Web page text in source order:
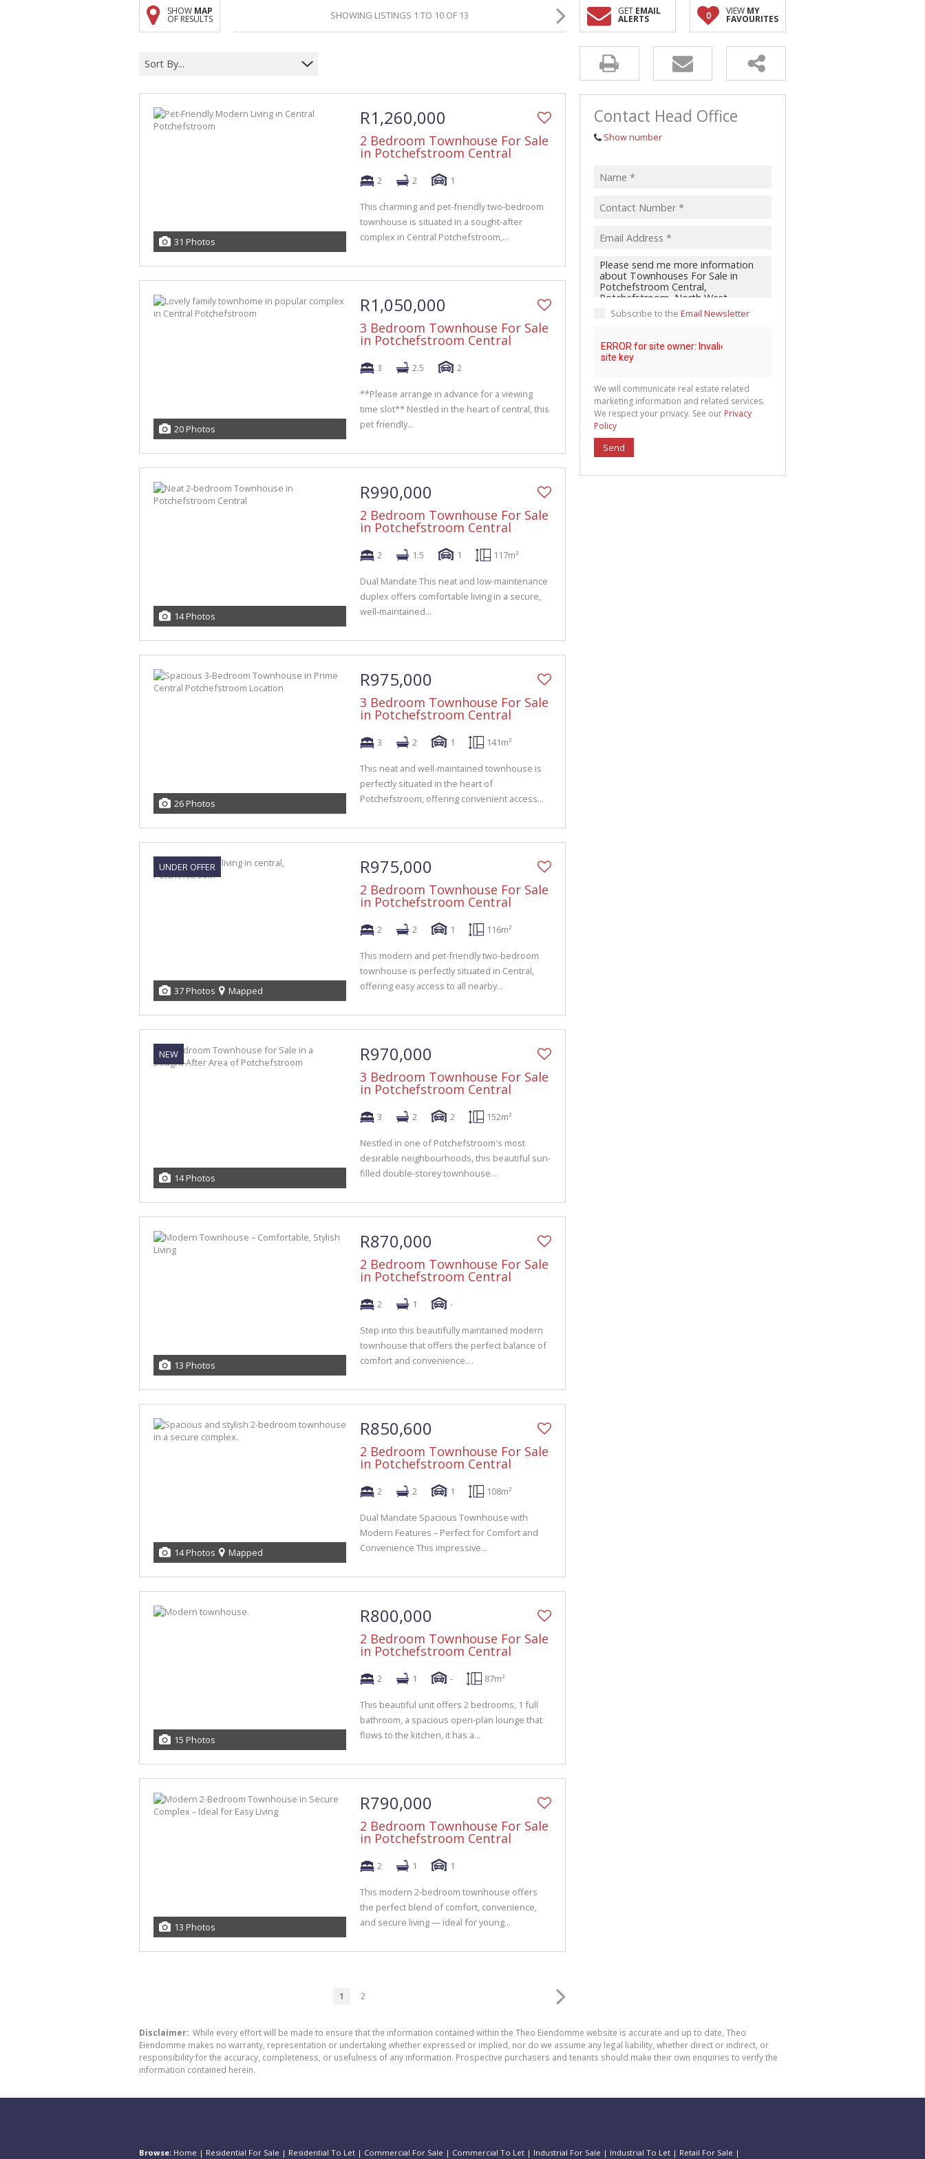
AGRICULTURAL FOR SALE (1)
FARMS & SMALL HOLDINGS (38)
SHOW MAP
OF RESULTS SHOWING LISTINGS 1 TO 10 OF 13 GET EMAIL
ALERTS 0 VIEW MY
FAVOURITES
Sort By...
31 Photos
R1,260,000
2 Bedroom Townhouse For Sale
in Potchefstroom Central
2 2 1
This charming and pet-friendly two-bedroom
townhouse is situated in a sought-after
complex in Central Potchefstroom,...
20 Photos
R1,050,000
3 Bedroom Townhouse For Sale
in Potchefstroom Central
3 2.5 2
**Please arrange in advance for a viewing
time slot** Nestled in the heart of central, this
pet friendly...
14 Photos
R990,000
2 Bedroom Townhouse For Sale
in Potchefstroom Central
2 1.5 1 117m²
Dual Mandate This neat and low-maintenance
duplex offers comfortable living in a secure,
well-maintained...
26 Photos
R975,000
3 Bedroom Townhouse For Sale
in Potchefstroom Central
3 2 1 141m²
This neat and well-maintained townhouse is
perfectly situated in the heart of
Potchefstroom, offering convenient access...
UNDER OFFER
37 Photos Mapped
R975,000
2 Bedroom Townhouse For Sale
in Potchefstroom Central
2 2 1 116m²
This modern and pet-friendly two-bedroom
townhouse is perfectly situated in Central,
offering easy access to all nearby...
NEW
14 Photos
R970,000
3 Bedroom Townhouse For Sale
in Potchefstroom Central
3 2 2 152m²
Nestled in one of Potchefstroom's most
desirable neighbourhoods, this beautiful sun-
filled double-storey townhouse...
13 Photos
R870,000
2 Bedroom Townhouse For Sale
in Potchefstroom Central
2 1 -
Step into this beautifully maintained modern
townhouse that offers the perfect balance of
comfort and convenience....
14 Photos Mapped
R850,600
2 Bedroom Townhouse For Sale
in Potchefstroom Central
2 2 1 108m²
Dual Mandate Spacious Townhouse with
Modern Features – Perfect for Comfort and
Convenience This impressive...
15 Photos
R800,000
2 Bedroom Townhouse For Sale
in Potchefstroom Central
2 1 - 87m²
This beautiful unit offers 2 bedrooms, 1 full
bathroom, a spacious open-plan lounge that
flows to the kitchen, it has a...
13 Photos
R790,000
2 Bedroom Townhouse For Sale
in Potchefstroom Central
2 1 1
This modern 2-bedroom townhouse offers
the perfect blend of comfort, convenience,
and secure living — ideal for young...
1 2
Contact Head Office
Show number
Subscribe to the Email Newsletter
We will communicate real estate related
marketing information and related services.
We respect your privacy. See our Privacy
Policy
Send
Disclaimer: While every effort will be made to ensure that the information contained within the Theo Eiendomme website is accurate and up to date, Theo
Eiendomme makes no warranty, representation or undertaking whether expressed or implied, nor do we assume any legal liability, whether direct or indirect, or
responsibility for the accuracy, completeness, or usefulness of any information. Prospective purchasers and tenants should make their own enquiries to verify the
information contained herein.
Browse: Home | Residential For Sale | Residential To Let | Commercial For Sale | Commercial To Let | Industrial For Sale | Industrial To Let | Retail For Sale |